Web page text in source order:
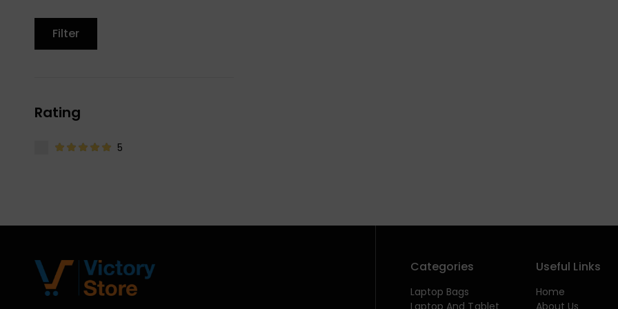
Filter
Rating
5
Categories
Laptop Bags
Laptop And Tablet
Useful Links
Home
About Us